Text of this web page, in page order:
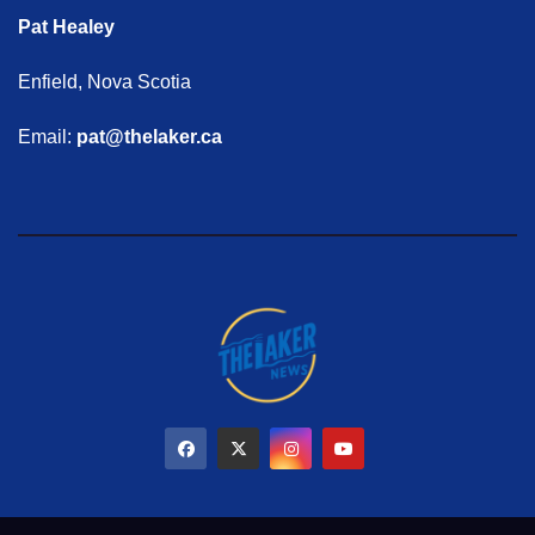
Pat Healey
Enfield, Nova Scotia
Email: pat@thelaker.ca